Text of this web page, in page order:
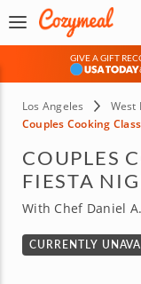
GIVE A GIFT
Los Angeles West
Couples Cooking
COUPLES
FIESTA
With Chef Daniel
CURRENTLY